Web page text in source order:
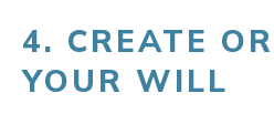
4. CREATE
YOUR WILL